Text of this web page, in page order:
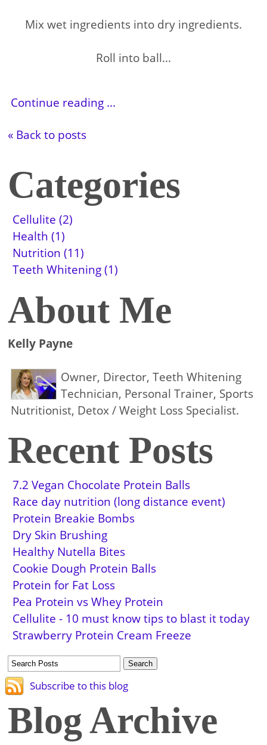
Mix wet ingredients into dry ingredients.
Roll into ball...
Continue reading ...
« Back to posts
Categories
Cellulite (2)
Health (1)
Nutrition (11)
Teeth Whitening (1)
About Me
Kelly Payne
Owner, Director, Teeth Whitening
Technician, Personal Trainer, Sports
Nutritionist, Detox / Weight Loss Specialist.
Recent Posts
7.2 Vegan Chocolate Protein Balls
Race day nutrition (long distance event)
Protein Breakie Bombs
Dry Skin Brushing
Healthy Nutella Bites
Cookie Dough Protein Balls
Protein for Fat Loss
Pea Protein vs Whey Protein
Cellulite - 10 must know tips to blast it today
Strawberry Protein Cream Freeze
Subscribe to this blog
Blog Archive